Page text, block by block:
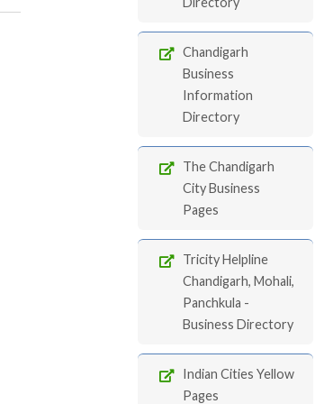
Chandigarh
Business
Information
Directory
The Chandigarh
City Business
Pages
Tricity Helpline
Chandigarh, Mohali,
Panchkula -
Business Directory
Indian Cities Yellow
Pages